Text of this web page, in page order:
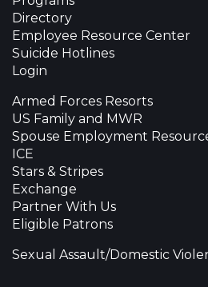
Directory
Employee Resource Center
Suicide Hotlines
Login
Armed Forces Resorts
US Family and MWR
Spouse Employment
ICE
Stars & Stripes
Exchange
Partner With Us
Eligible Patrons
Sexual Assault/Domestic